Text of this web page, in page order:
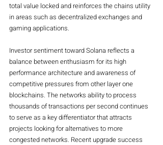
total value locked and reinforces the chains utility
in areas such as decentralized exchanges and
gaming applications.
Investor sentiment toward Solana reflects a
balance between enthusiasm for its high
performance architecture and awareness of
competitive pressures from other layer one
blockchains. The networks ability to process
thousands of transactions per second continues
to serve as a key differentiator that attracts
projects looking for alternatives to more
congested networks. Recent upgrade success